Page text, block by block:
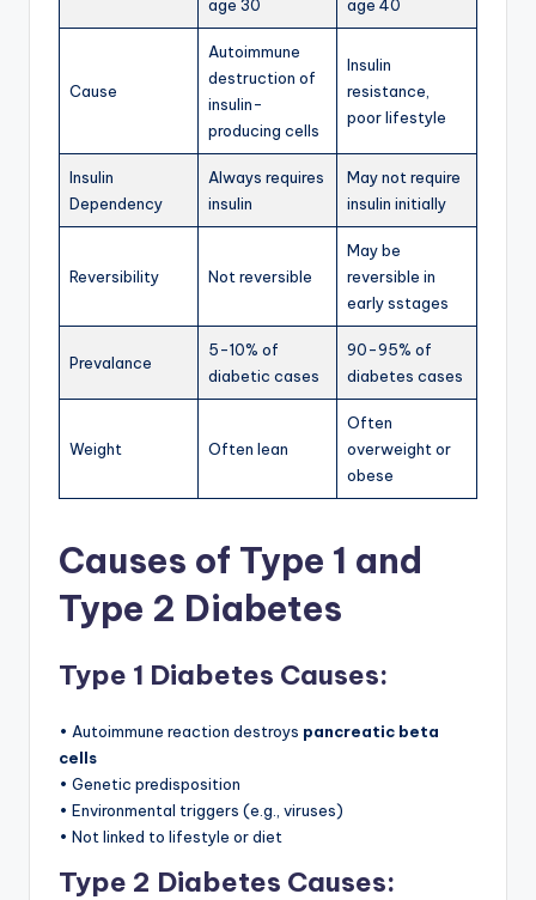
age 30 age 40
Cause
Autoimmune
destruction of
insulin-
producing cells
Insulin
resistance,
poor lifestyle
Insulin
Dependency
Always requires
insulin
May not require
insulin initially
Reversibility Not reversible
May be
reversible in
early sstages
Prevalance
5-10% of
diabetic cases
90-95% of
diabetes cases
Weight Often lean
Often
overweight or
obese
Causes of Type 1 and
Type 2 Diabetes
Type 1 Diabetes Causes:
• Autoimmune reaction destroys pancreatic beta
cells
• Genetic predisposition
• Environmental triggers (e.g., viruses)
• Not linked to lifestyle or diet
Type 2 Diabetes Causes: